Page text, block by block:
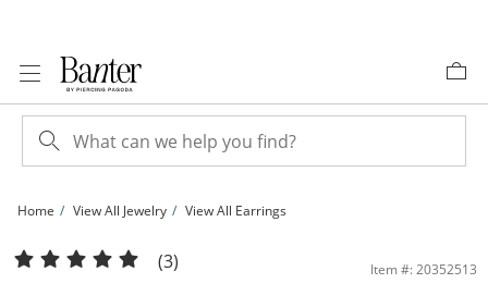
Home View All Jewelry View All Earrings
10K Solid Gold 1/10 CT. T.W. Diamond Heart Studs | Banter
(3) Item #: 20352513